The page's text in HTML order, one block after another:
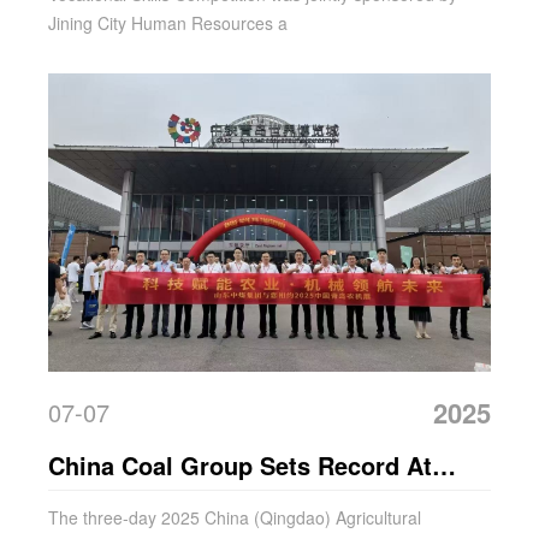
Jining City Human Resources a
07-07 2025
China Coal Group Sets Record At
Qingdao Agricultural Machinery Expo!
The three-day 2025 China (Qingdao) Agricultural